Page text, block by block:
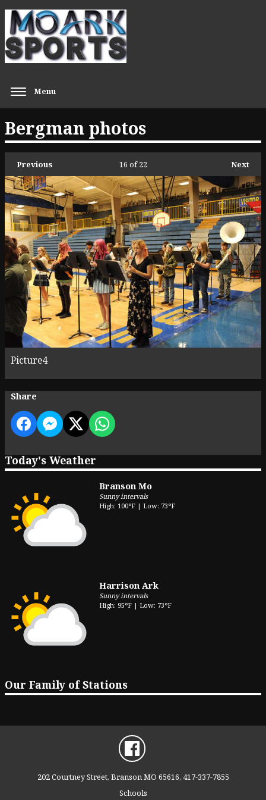
Menu
Bergman photos
Previous Next
16 of 22
Picture4
Share
Today's Weather
Branson Mo
Sunny intervals
High: 100°F | Low: 73°F
Harrison Ark
Sunny intervals
High: 95°F | Low: 73°F
Our Family of Stations
202 Courtney Street, Branson MO 65616, 417-337-7855
Schools